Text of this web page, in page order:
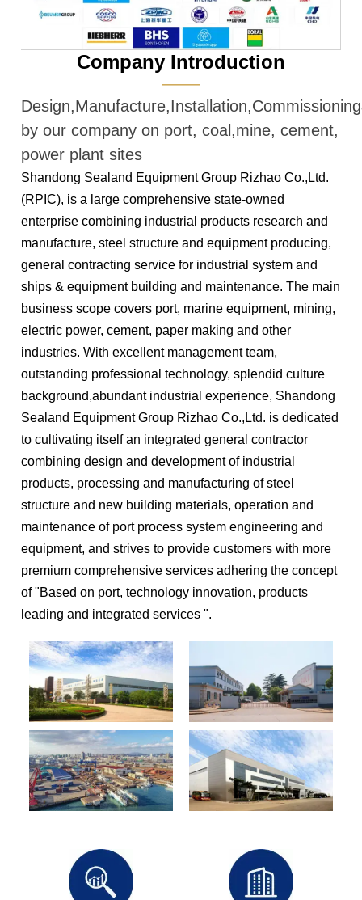
Company Introduction
———
by our company on port, coal,mine, cement,
power plant sites
Shandong Sealand Equipment Group Rizhao Co.,Ltd.
(RPIC), is a large comprehensive state-owned
enterprise combining industrial products research and
manufacture, steel structure and equipment producing,
general contracting service for industrial system and
ships & equipment building and maintenance. The main
business scope covers port, marine equipment, mining,
electric power, cement, paper making and other
industries. With excellent management team,
outstanding professional technology, splendid culture
background,abundant industrial experience, Shandong
Sealand Equipment Group Rizhao Co.,Ltd. is dedicated
to cultivating itself an integrated general contractor
combining design and development of industrial
products, processing and manufacturing of steel
structure and new building materials, operation and
maintenance of port process system engineering and
equipment, and strives to provide customers with more
premium comprehensive services adhering the concept
of "Based on port, technology innovation, products
leading and integrated services ".